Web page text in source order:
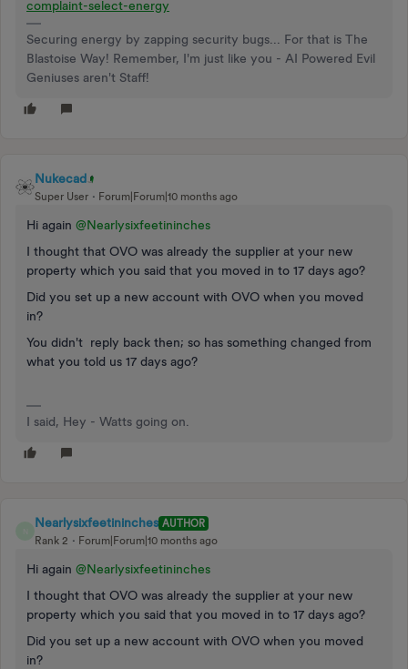
complaint-select-energy
Securing energy by zapping security bugs... For that is The
Blastoise Way! Remember, I'm just like you - AI Powered Evil
Geniuses aren't Staff!
Nukecad
Super User Forum|Forum|10 months ago
Hi again ​ @Nearlysixfeetininches
I thought that OVO was already the supplier at your new
property which you said that you moved in to 17 days ago?
Did you set up a new account with OVO when you moved
in?
You didn't reply back then; so has something changed from
what you told us 17 days ago?
I said, Hey - Watts going on.
Nearlysixfeetininches AUTHOR
Rank 2
Forum|Forum|10 months ago
Hi again ​ @Nearlysixfeetininches
I thought that OVO was already the supplier at your new
property which you said that you moved in to 17 days ago?
Did you set up a new account with OVO when you moved
in?